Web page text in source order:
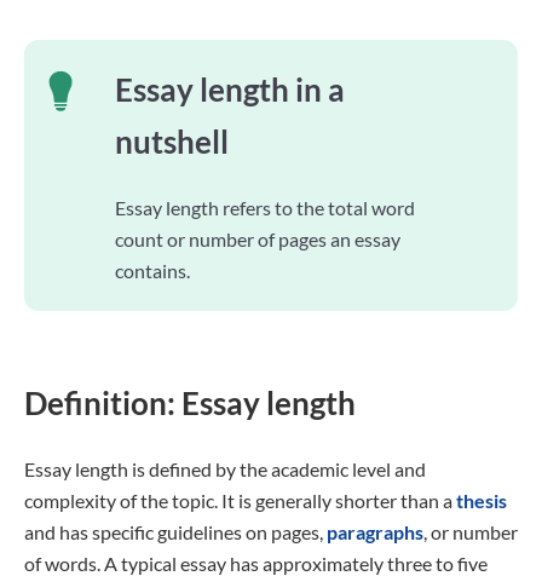
Essay length in a
nutshell
Essay length refers to the total word
count or number of pages an essay
contains.
Definition: Essay length
Essay length is defined by the academic level and
complexity of the topic. It is generally shorter than athesis
and has specific guidelines on pages, paragraphs, or number
of words. A typical essay has approximately three to five